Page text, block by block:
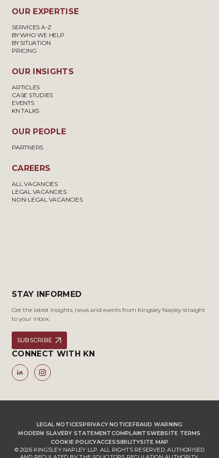
OUR EXPERTISE
SERVICES A-Z
BY WHO WE HELP
BY SITUATION
PRICING
OUR INSIGHTS
ARTICLES
CASE STUDIES
EVENTS
KN TALKS
OUR PEOPLE
PARTNERS
CAREERS
ALL VACANCIES
LEGAL VACANCIES
NON-LEGAL VACANCIES
STAY INFORMED
Get the latest insights, news and events from Kingsley Napley straight
to your inbox.
SUBSCRIBE
CONNECT WITH KN
LEGAL NOTICESPRIVACY NOTICEFRAUD WARNING
MODERN SLAVERY STATEMENTCOMPLAINTSWEBSITE TERMS
COOKIE POLICYACCESSIBILITYSITE MAP
© 2026 KINGSLEY NAPLEY LLP. ALL RIGHTS RESERVED. AUTHORISED